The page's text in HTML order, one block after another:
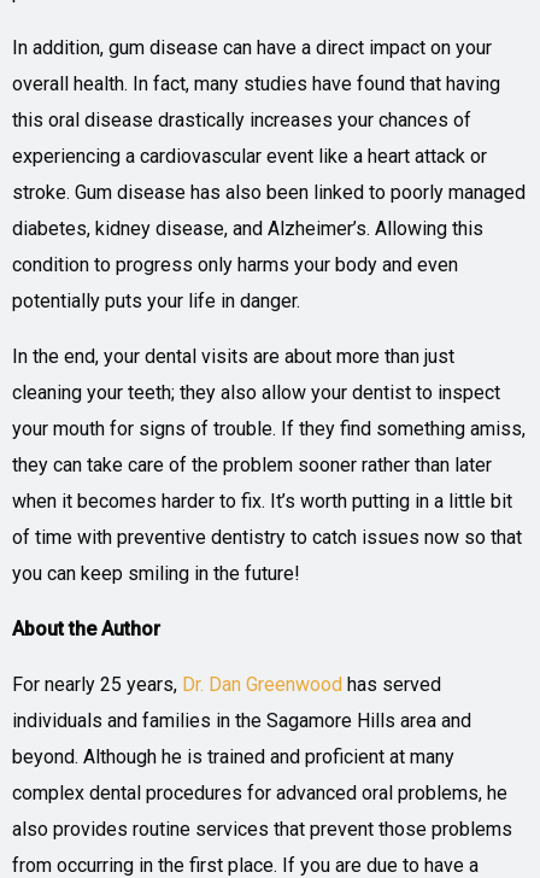
In addition, gum disease can have a direct impact on your
overall health. In fact, many studies have found that having
this oral disease drastically increases your chances of
experiencing a cardiovascular event like a heart attack or
stroke. Gum disease has also been linked to poorly managed
diabetes, kidney disease, and Alzheimer’s. Allowing this
condition to progress only harms your body and even
potentially puts your life in danger.
In the end, your dental visits are about more than just
cleaning your teeth; they also allow your dentist to inspect
your mouth for signs of trouble. If they find something amiss,
they can take care of the problem sooner rather than later
when it becomes harder to fix. It’s worth putting in a little bit
of time with preventive dentistry to catch issues now so that
you can keep smiling in the future!
About the Author
For nearly 25 years, Dr. Dan Greenwood has served
individuals and families in the Sagamore Hills area and
beyond. Although he is trained and proficient at many
complex dental procedures for advanced oral problems, he
also provides routine services that prevent those problems
from occurring in the first place. If you are due to have a